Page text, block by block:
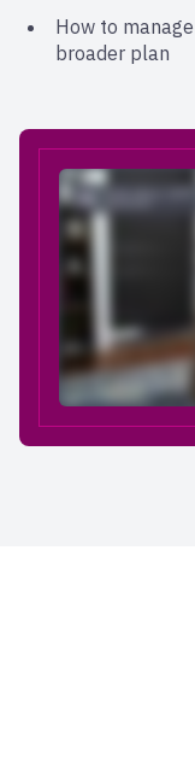
How to
broader plan